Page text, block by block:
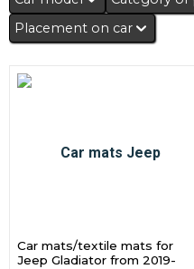
Placement on car
Car mats/textile mats for
Jeep Gladiator from 2019-